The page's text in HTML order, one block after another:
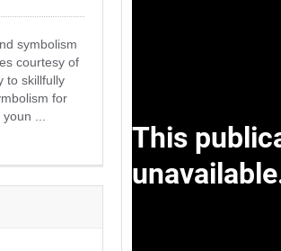
symbolism
courtesy of
to skillfully
for
...